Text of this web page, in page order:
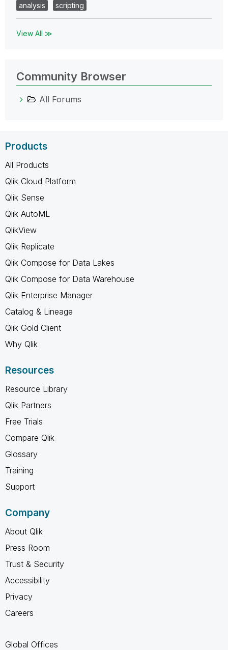
analysis
scripting
View All ≫
Community Browser
All Forums
Products
All Products
Qlik Cloud Platform
Qlik Sense
Qlik AutoML
QlikView
Qlik Replicate
Qlik Compose for Data Lakes
Qlik Compose for Data Warehouse
Qlik Enterprise Manager
Catalog & Lineage
Qlik Gold Client
Why Qlik
Resources
Resource Library
Qlik Partners
Free Trials
Compare Qlik
Glossary
Training
Support
Company
About Qlik
Press Room
Trust & Security
Accessibility
Privacy
Careers
Global Offices